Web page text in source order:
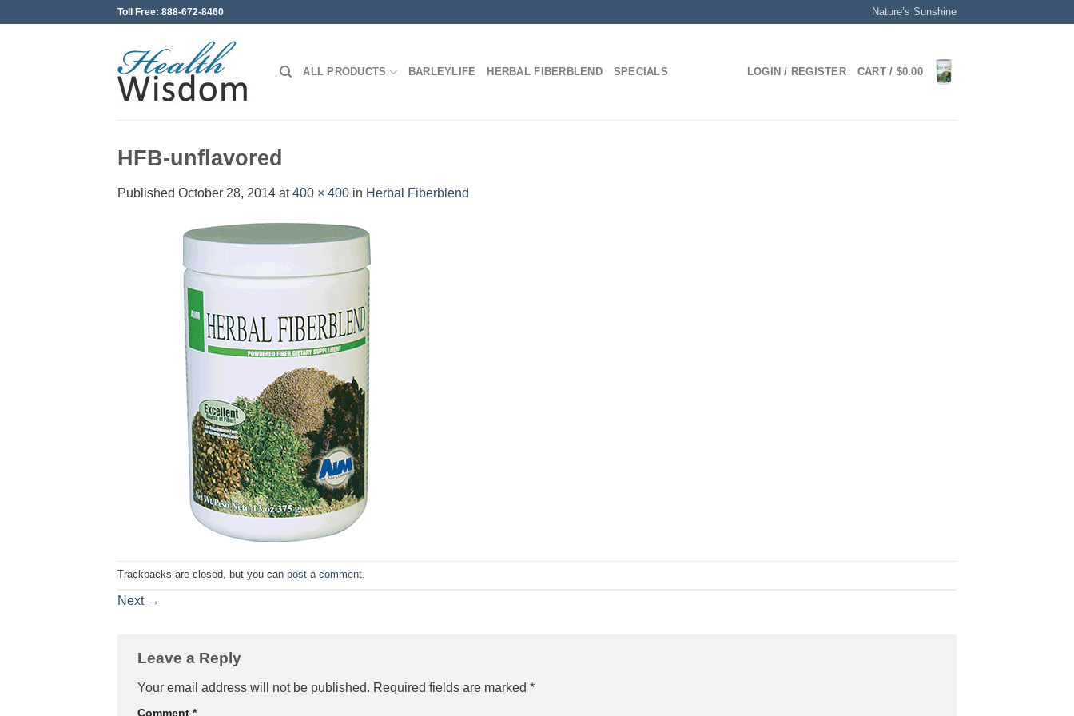
Toll Free: 888-672-8460 Nature’s Sunshine
ALL PRODUCTS BARLEYLIFE HERBAL FIBERBLEND SPECIALS LOGIN / REGISTER CART / $0.00
HFB-unflavored
Published October 28, 2014 at400 × 400 in Herbal Fiberblend
Trackbacks are closed, but you can post a comment
Next →
Leave a Reply
Your email address will not be published. Required fields are marked *
Comment *